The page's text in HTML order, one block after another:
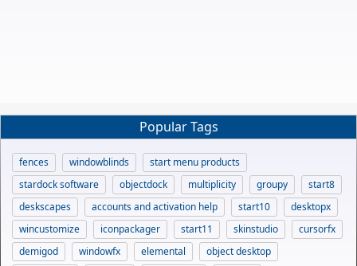
Popular Tags
fences windowblinds
start menu products
stardock software
objectdock multiplicity groupy
start8
deskscapes
accounts and activation help start10
desktopx
wincustomize
iconpackager start11 skinstudio
cursorfx
demigod
windowfx elemental
object desktop